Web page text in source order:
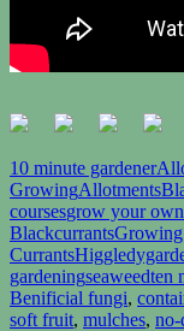
10 minute gardener
GrowingAllotments
coursesgrow your
BlackcurrantsGrowing
Currants
gardeningseaweedten
Benificial fungi,
soft fruit, mulches, no-